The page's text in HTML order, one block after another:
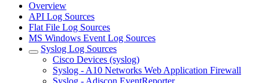
Overview
API Log Sources
Flat File Log Sources
MS Windows Event Log Sources
Syslog Log Sources
Cisco Devices (syslog)
Syslog - A10 Networks Web Application Firewall
Syslog - Adiscon EventReporter